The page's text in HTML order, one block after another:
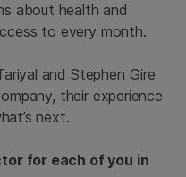
about health and
to every month.
and Stephen Gire
their experience
next.
for each of you in